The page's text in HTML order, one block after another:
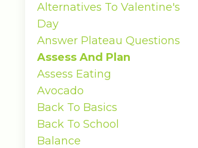
Alternatives To Valentine's
Day
Answer Plateau Questions
Assess And Plan
Assess Eating
Avocado
Back To Basics
Back To School
Balance